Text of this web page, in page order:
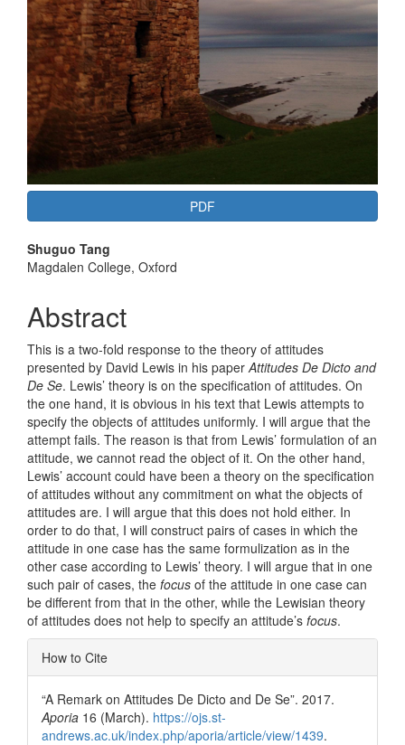
PDF
Main
Article
Content
Shuguo Tang
Magdalen College, Oxford
Abstract
This is a two-fold response to the theory of attitudes
presented by David Lewis in his paper Attitudes De Dicto and
De Se. Lewis’ theory is on the specification of attitudes. On
the one hand, it is obvious in his text that Lewis attempts to
specify the objects of attitudes uniformly. I will argue that the
attempt fails. The reason is that from Lewis’ formulation of an
attitude, we cannot read the object of it. On the other hand,
Lewis’ account could have been a theory on the specification
of attitudes without any commitment on what the objects of
attitudes are. I will argue that this does not hold either. In
order to do that, I will construct pairs of cases in which the
attitude in one case has the same formulization as in the
other case according to Lewis’ theory. I will argue that in one
such pair of cases, the focus of the attitude in one case can
be different from that in the other, while the Lewisian theory
of attitudes does not help to specify an attitude’s focus.
Article
Details
How to Cite
“A Remark on Attitudes De Dicto and De Se”. 2017.
Aporia 16 (March). https://ojs.st-
andrews.ac.uk/index.php/aporia/article/view/1439.